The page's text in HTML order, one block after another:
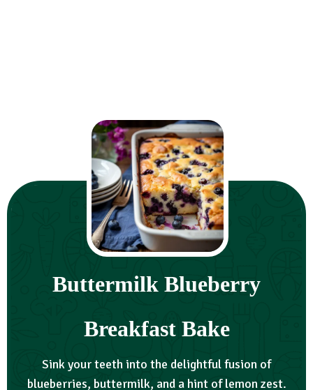
Buttermilk Blueberry
Breakfast Bake
Sink your teeth into the delightful fusion of
blueberries, buttermilk, and a hint of lemon zest.